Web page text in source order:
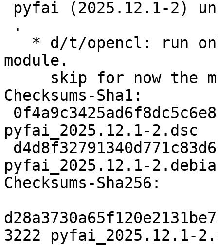
module.
Checksums-Sha1:
pyfai_2025.12.1-2.dsc
pyfai_2025.12.1-
Checksums-Sha256:
3222 pyfai_2025.12.1-